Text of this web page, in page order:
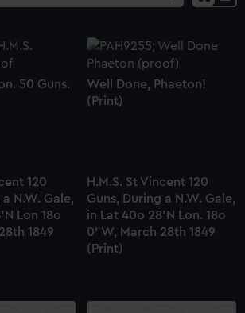
50 Guns.
Well Done, Phaeton!
(Print)
120
N.W. Gale,
Lon 18o
1849
H.M.S. St Vincent 120
Guns, During a N.W. Gale,
in Lat 40o 28'N Lon. 18o
0' W, March 28th 1849
(Print)